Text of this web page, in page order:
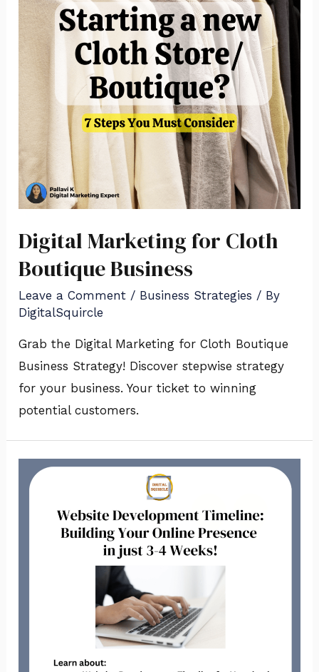
Digital Marketing for Cloth
Boutique Business
Leave a Comment / Business Strategies / By
DigitalSquircle
Grab the Digital Marketing for Cloth Boutique
Business Strategy! Discover stepwise strategy
for your business. Your ticket to winning
potential customers.